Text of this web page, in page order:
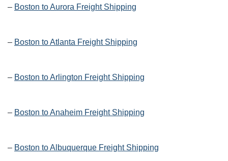
– Boston to Aurora Freight Shipping
– Boston to Atlanta Freight Shipping
– Boston to Arlington Freight Shipping
– Boston to Anaheim Freight Shipping
– Boston to Albuquerque Freight Shipping